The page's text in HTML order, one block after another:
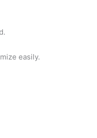
easily.